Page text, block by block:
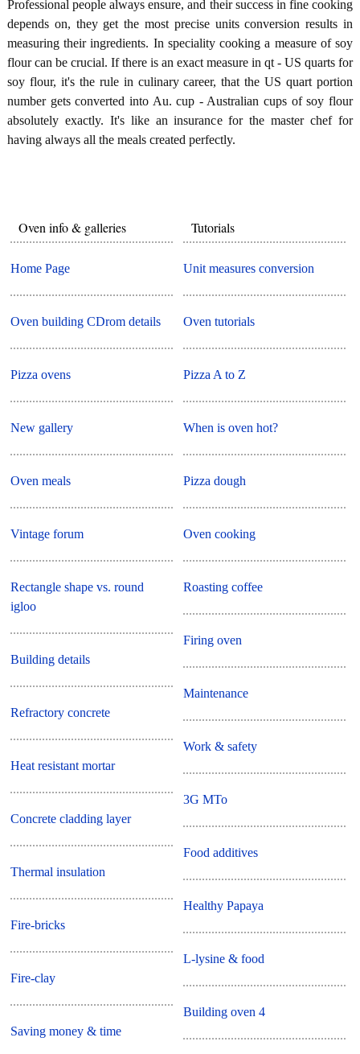
Professional people always ensure, and their success in fine cooking
depends on, they get the most precise units conversion results in
measuring their ingredients. In speciality cooking a measure of soy
flour can be crucial. If there is an exact measure in qt - US quarts for
soy flour, it's the rule in culinary career, that the US quart portion
number gets converted into Au. cup - Australian cups of soy flour
absolutely exactly. It's like an insurance for the master chef for
having always all the meals created perfectly.
Oven info & galleries
Home Page
Oven building CDrom details
Pizza ovens
New gallery
Oven meals
Vintage forum
Rectangle shape vs. round
igloo
Building details
Refractory concrete
Heat resistant mortar
Concrete cladding layer
Thermal insulation
Fire-bricks
Fire-clay
Saving money & time
Tutorials
Unit measures conversion
Oven tutorials
Pizza A to Z
When is oven hot?
Pizza dough
Oven cooking
Roasting coffee
Firing oven
Maintenance
Work & safety
3G MTo
Food additives
Healthy Papaya
L-lysine & food
Building oven 4